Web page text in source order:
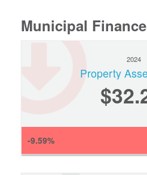
Municipal
2024
Property
-9.59%